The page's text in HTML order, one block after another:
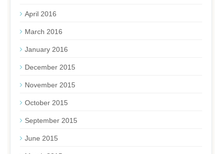
April 2016
March 2016
January 2016
December 2015
November 2015
October 2015
September 2015
June 2015